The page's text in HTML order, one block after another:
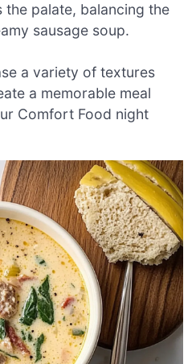
the palate, balancing the
sausage soup.
a variety of textures
a memorable meal
Comfort Food night